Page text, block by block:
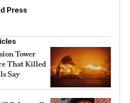
Press
Tower
That Killed
Say